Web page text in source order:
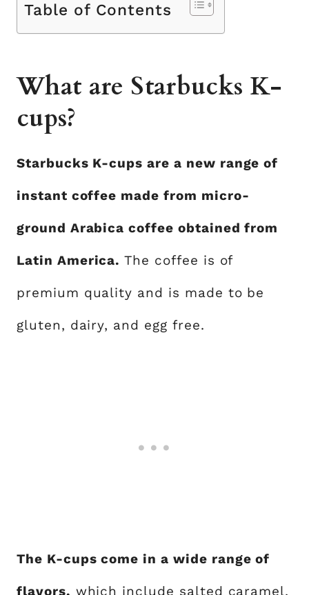
Table of Contents
What are Starbucks K-
cups?
Starbucks K-cups are a new range of
instant coffee made from micro-
ground Arabica coffee obtained from
Latin America.The coffee is of
premium quality and is made to be
gluten, dairy, and egg free.
The K-cups come in a wide range of
flavors, which include salted caramel,